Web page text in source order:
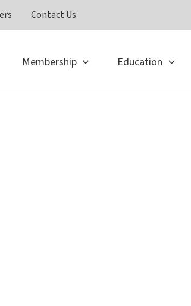
Contact Us
Membership Education